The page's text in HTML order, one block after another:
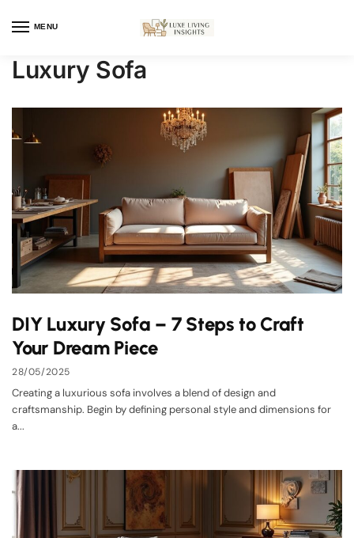
MENU
Luxury Sofa
DIY Luxury Sofa – 7 Steps to Craft
Your Dream Piece
28/05/2025
Creating a luxurious sofa involves a blend of design and
craftsmanship. Begin by defining personal style and dimensions for
a...